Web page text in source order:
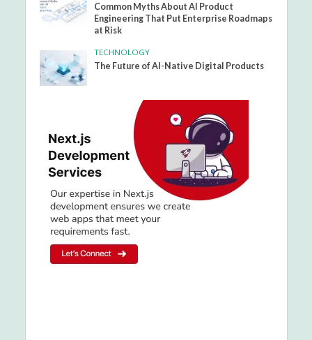
Common Myths About AI Product
Engineering That Put Enterprise Roadmaps
at Risk
TECHNOLOGY
The Future of AI-Native Digital Products